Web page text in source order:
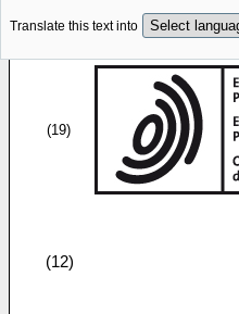
Translate this text into
(19)
(12)